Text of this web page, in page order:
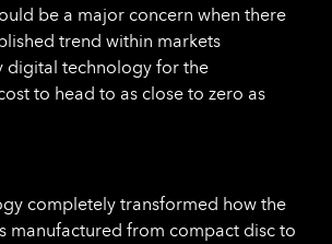
be a major concern when there
trend within markets
digital technology for the
to head to as close to zero as
completely transformed how the
manufactured from compact disc to